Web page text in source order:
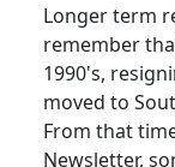
Longer term
remember
1990's,
moved to
From that
Newsletter,